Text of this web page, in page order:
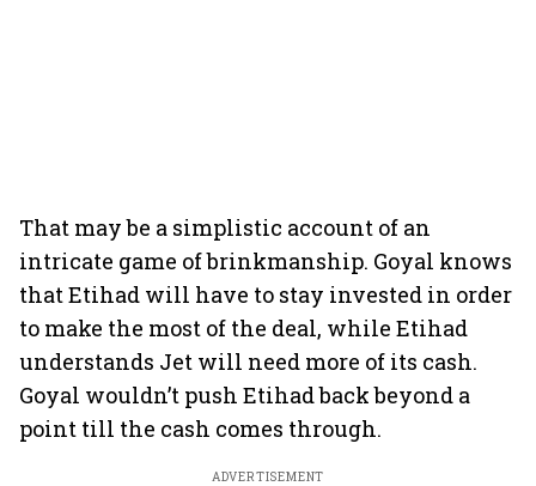
That may be a simplistic account of an
intricate game of brinkmanship. Goyal knows
that Etihad will have to stay invested in order
to make the most of the deal, while Etihad
understands Jet will need more of its cash.
Goyal wouldn’t push Etihad back beyond a
point till the cash comes through.
ADVERTISEMENT